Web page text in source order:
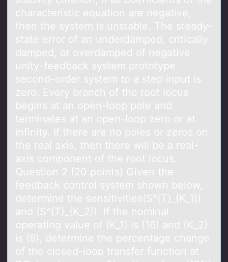
characteristic equation are negative,
then the system is unstable. The steady-
state error of an underdamped, critically
damped, or overdamped of negative
unity-feedback system prototype
second-order system to a step input is
zero. Every branch of the root locus
begins at an open-loop pole and
terminates at an open-loop zero or at
infinity. If there are no poles or zeros on
the real axis, then there will be a real-
axis component of the root locus.
Question 2 (20 points) Given the
feedback control system shown below,
determine the sensitivities(S^{T}_{K_1})
and (S^{T}_{K_2}). If the nominal
operating value of (K_1) is (16) and (K_2)
is (8), determine the percentage change
of the closed-loop transfer function at